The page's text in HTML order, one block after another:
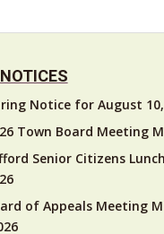
Notice for August
Town Board Meeting
Senior Citizens
of Appeals Meeting